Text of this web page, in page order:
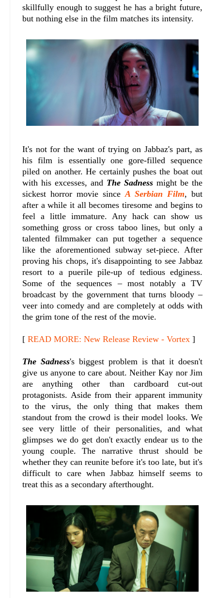
skillfully enough to suggest he has a bright future,
but nothing else in the film matches its intensity.
It's not for the want of trying on Jabbaz's part, as
his film is essentially one gore-filled sequence
piled on another. He certainly pushes the boat out
with his excesses, and The Sadness might be the
sickest horror movie sinceA Serbian Film, but
after a while it all becomes tiresome and begins to
feel a little immature. Any hack can show us
something gross or cross taboo lines, but only a
talented filmmaker can put together a sequence
like the aforementioned subway set-piece. After
proving his chops, it's disappointing to see Jabbaz
resort to a puerile pile-up of tedious edginess.
Some of the sequences – most notably a TV
broadcast by the government that turns bloody –
veer into comedy and are completely at odds with
the grim tone of the rest of the movie.
[ READ MORE: New Release Review - Vortex ]
The Sadness's biggest problem is that it doesn't
give us anyone to care about. Neither Kay nor Jim
are anything other than cardboard cut-out
protagonists. Aside from their apparent immunity
to the virus, the only thing that makes them
standout from the crowd is their model looks. We
see very little of their personalities, and what
glimpses we do get don't exactly endear us to the
young couple. The narrative thrust should be
whether they can reunite before it's too late, but it's
difficult to care when Jabbaz himself seems to
treat this as a secondary afterthought.